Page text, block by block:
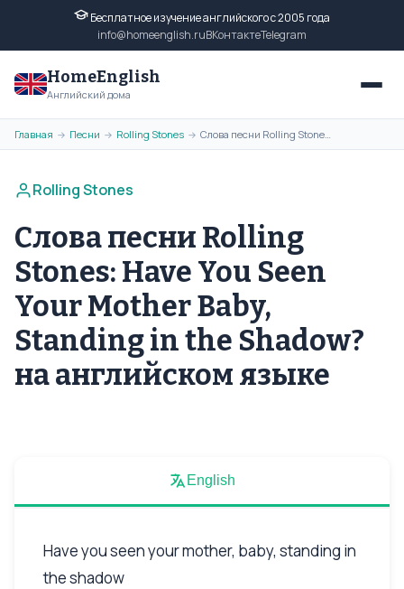
Бесплатное изучение английского с 2005 года
info@homeenglish.ruВКонтактеTelegram
HomeEnglish
Английский дома
Главная → Песни → Rolling Stones → Слова песни Rolling Stones: Have You Seen Your Mother Baby, Standing in the Shadow? на английском языке
Rolling Stones
Слова песни Rolling
Stones: Have You Seen
Your Mother Baby,
Standing in the Shadow?
на английском языке
English
Have you seen your mother, baby, standing in
the shadow